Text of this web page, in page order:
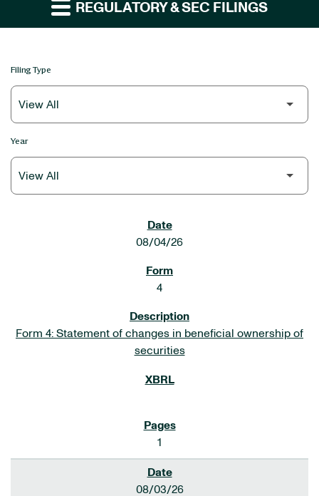
REGULATORY & SEC FILINGS
Filing Type
Year
08/04/26
4
Form 4: Statement of changes in beneficial ownership of
securities
1
08/03/26